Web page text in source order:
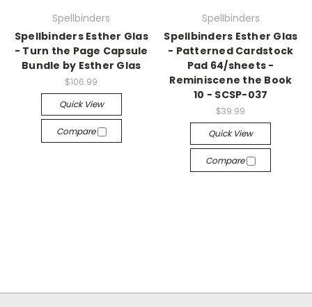
Spellbinders
Spellbinders Esther Glas
- Turn the Page Capsule
Bundle by Esther Glas
$106.99
Quick View
Compare
Spellbinders
Spellbinders Esther Glas
- Patterned Cardstock
Pad 64/sheets -
Reminiscene the Book
10 - SCSP-037
$39.99
Quick View
Compare